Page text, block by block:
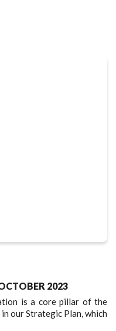
2023
is a core pillar of the
our Strategic Plan, which